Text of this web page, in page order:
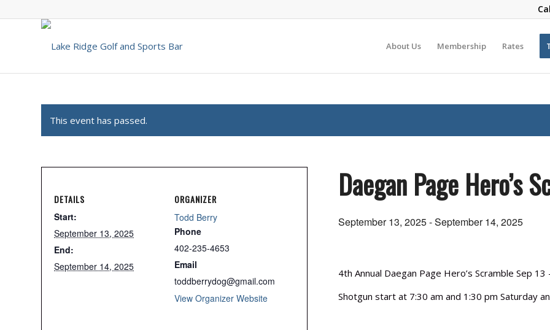
About Us Membership Rates
This event has passed.
Daegan Page Hero’s
September 13, 2025-September 14, 2025
4th Annual Daegan Page Hero’s Scramble Sep
Shotgun start at 7:30 am and 1:30 pm Saturday
DETAILS
Start:
September 13, 2025
End:
September 14, 2025
ORGANIZER
Todd Berry
Phone
402-235-4653
Email
toddberrydog@gmail.com
View Organizer Website